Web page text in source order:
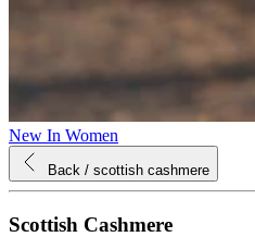
New In Women
Back / scottish cashmere
Scottish Cashmere